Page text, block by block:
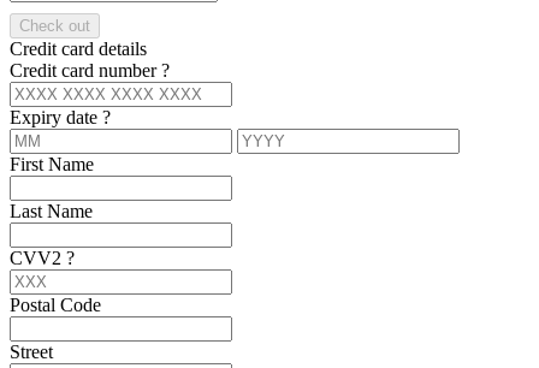
Check out
Credit card details
Credit card number?
Expiry date ?
First Name
Last Name
CVV2 ?
Postal Code
Street